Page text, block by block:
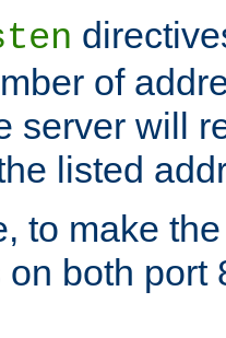
of
server will
listed
to make
both port